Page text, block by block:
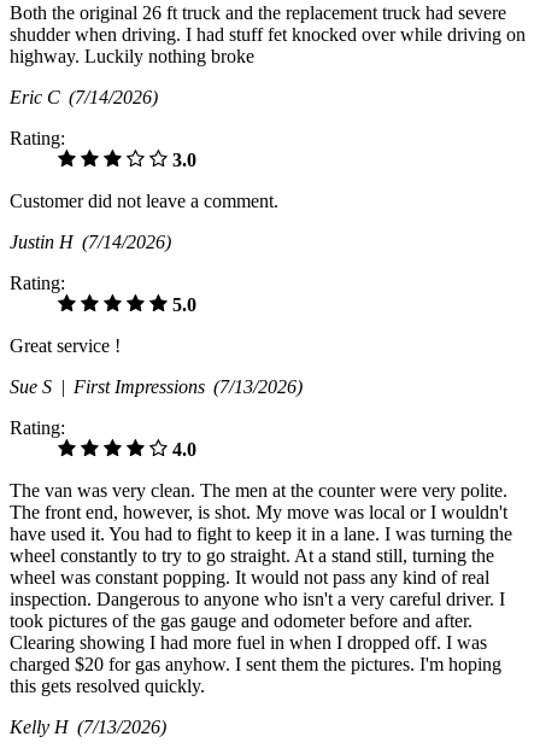
Both the original 26 ft truck and the replacement truck had severe
shudder when driving. I had stuff fet knocked over while driving on
highway. Luckily nothing broke
Eric C (7/14/2026)
Rating:
3.0
Customer did not leave a comment.
Justin H (7/14/2026)
Rating:
5.0
Great service !
Sue S | First Impressions (7/13/2026)
Rating:
4.0
The van was very clean. The men at the counter were very polite.
The front end, however, is shot. My move was local or I wouldn't
have used it. You had to fight to keep it in a lane. I was turning the
wheel constantly to try to go straight. At a stand still, turning the
wheel was constant popping. It would not pass any kind of real
inspection. Dangerous to anyone who isn't a very careful driver. I
took pictures of the gas gauge and odometer before and after.
Clearing showing I had more fuel in when I dropped off. I was
charged $20 for gas anyhow. I sent them the pictures. I'm hoping
this gets resolved quickly.
Kelly H (7/13/2026)